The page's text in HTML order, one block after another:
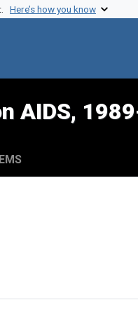
Here’s how you know
AIDS,